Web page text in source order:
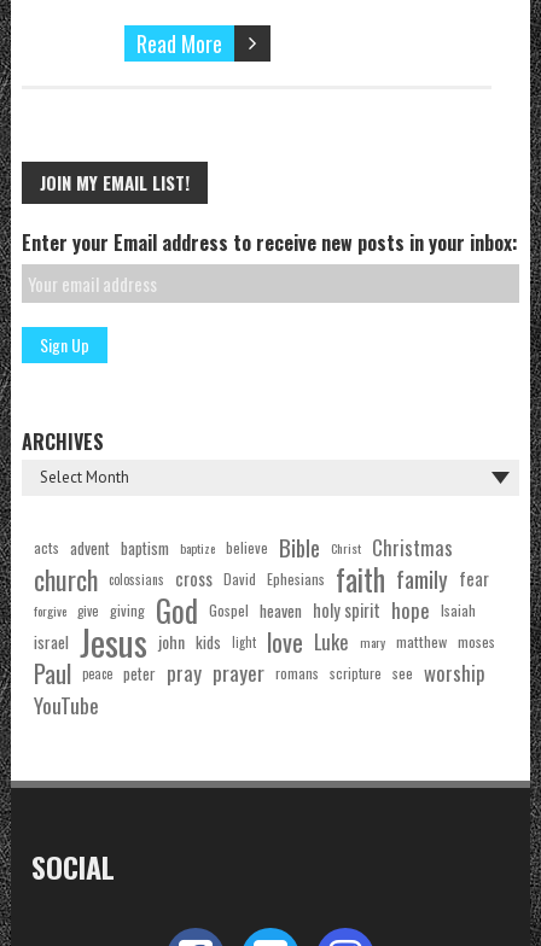
Read More
JOIN MY EMAIL LIST!
Enter your Email address to receive new posts in your inbox:
ARCHIVES
acts advent baptism baptize believe Bible Christ Christmas
church colossians cross David Ephesians faith family fear
forgive give giving God Gospel heaven holy spirit hope Isaiah
israel Jesus john kids light love Luke mary matthew moses
Paul peace peter pray prayer romans scripture see worship
YouTube
SOCIAL